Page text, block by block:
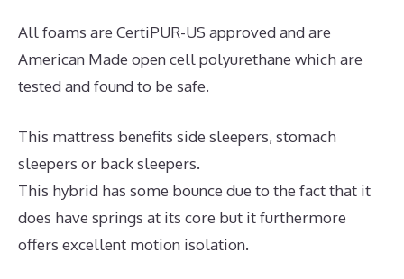
All foams are CertiPUR-US approved and are
American Made open cell polyurethane which are
tested and found to be safe.
This mattress benefits side sleepers, stomach
sleepers or back sleepers.
This hybrid has some bounce due to the fact that it
does have springs at its core but it furthermore
offers excellent motion isolation.